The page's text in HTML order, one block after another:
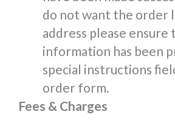
do not want the order
address please ensure
information has been
special instructions
order form.
Fees & Charges